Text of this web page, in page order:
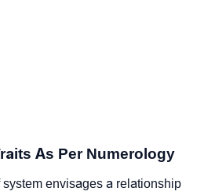
As Per Numerology
envisages a relationship